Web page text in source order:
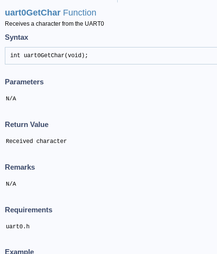
uart0GetChar Function
Receives a character from the UART0
Syntax
int uart0GetChar(void);
Parameters
N/A
Return Value
Received character
Remarks
N/A
Requirements
uart0.h
Example